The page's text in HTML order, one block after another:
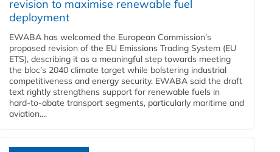
revision to maximise renewable fuel
deployment
EWABA has welcomed the European Commission’s
proposed revision of the EU Emissions Trading System (EU
ETS), describing it as a meaningful step towards meeting
the bloc’s 2040 climate target while bolstering industrial
competitiveness and energy security. EWABA said the draft
text rightly strengthens support for renewable fuels in
hard‑to‑abate transport segments, particularly maritime and
aviation....